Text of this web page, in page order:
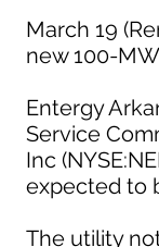
March 19
new 100-
Entergy
Service
Inc
expected to
The utility